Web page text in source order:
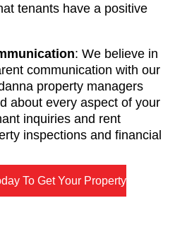
tenants have a positive
: We believe in
communication with our
property managers
about every aspect of your
inquiries and rent
inspections and financial
To Get Your Property